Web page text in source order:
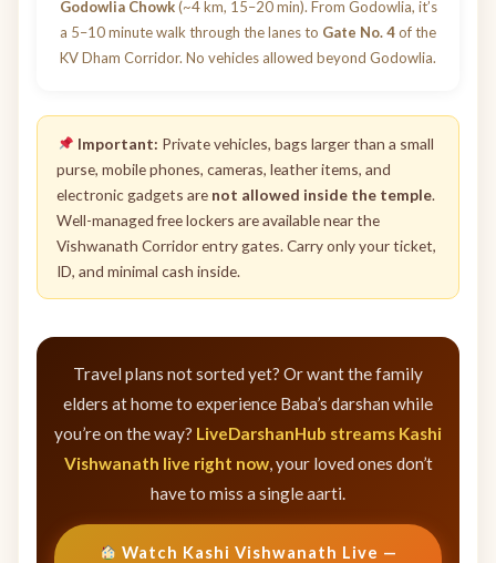
Godowlia Chowk(~4 km, 15–20 min). From Godowlia, it’s
a 5–10 minute walk through the lanes to Gate No. 4of the
KV Dham Corridor. No vehicles allowed beyond Godowlia.
Important: Private vehicles, bags larger than a small
purse, mobile phones, cameras, leather items, and
electronic gadgets are not allowed inside the temple.
Well-managed free lockers are available near the
Vishwanath Corridor entry gates. Carry only your ticket,
ID, and minimal cash inside.
Travel plans not sorted yet? Or want the family
elders at home to experience Baba’s darshan while
you’re on the way? LiveDarshanHub streams Kashi
Vishwanath live right now, your loved ones don’t
have to miss a single aarti.
Watch Kashi Vishwanath Live —